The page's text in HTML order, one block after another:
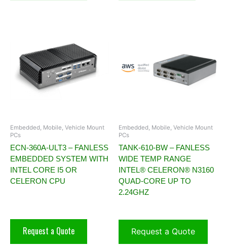
Embedded, Mobile, Vehicle Mount
PCs
ECN-360A-ULT3 – FANLESS
EMBEDDED SYSTEM WITH
INTEL CORE I5 OR
CELERON CPU
Request a Quote
Embedded, Mobile, Vehicle Mount
PCs
TANK-610-BW – FANLESS
WIDE TEMP RANGE
INTEL® CELERON® N3160
QUAD-CORE UP TO
2.24GHZ
Request a Quote